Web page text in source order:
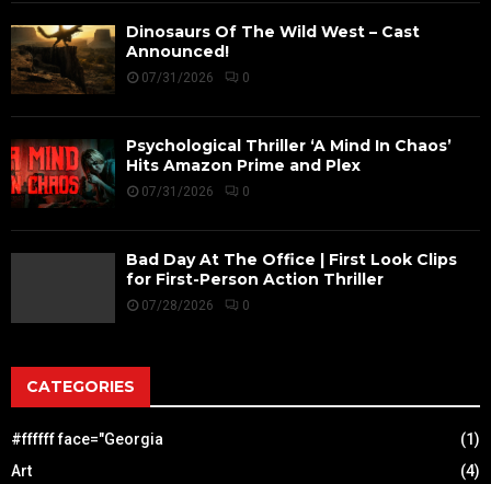
Dinosaurs Of The Wild West – Cast
Announced!
07/31/2026 0
Psychological Thriller ‘A Mind In Chaos’
Hits Amazon Prime and Plex
07/31/2026 0
Bad Day At The Office | First Look Clips
for First-Person Action Thriller
07/28/2026 0
CATEGORIES
#ffffff face="Georgia
(1)
Art
(4)